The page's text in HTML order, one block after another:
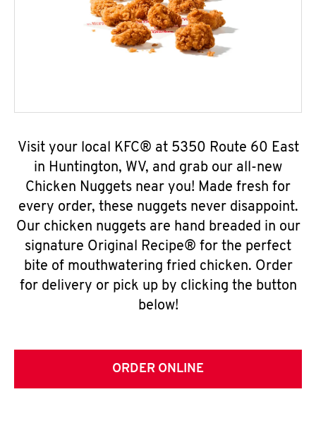
Visit your local KFC® at 5350 Route 60 East
in Huntington, WV, and grab our all-new
Chicken Nuggets near you! Made fresh for
every order, these nuggets never disappoint.
Our chicken nuggets are hand breaded in our
signature Original Recipe® for the perfect
bite of mouthwatering fried chicken. Order
for delivery or pick up by clicking the button
below!
ORDER ONLINE